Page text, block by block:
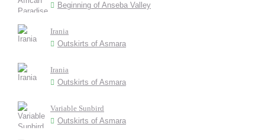
Beginning of Anseba Valley
Irania
Outskirts of Asmara
Irania
Outskirts of Asmara
Variable Sunbird
Outskirts of Asmara